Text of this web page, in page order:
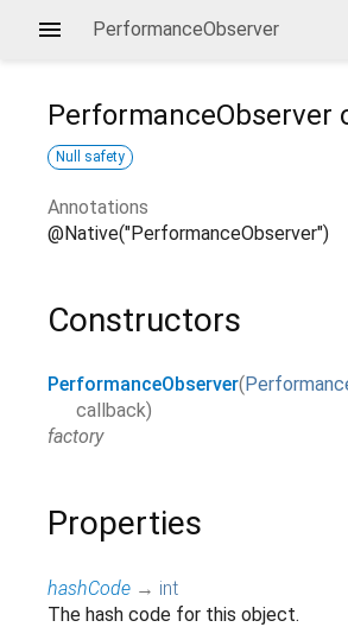
PerformanceObserver
PerformanceObserver
Null safety
Annotations
@Native("PerformanceObserver")
Constructors
PerformanceObserver(
callback)
factory
Properties
hashCode → int
The hash code for this object.